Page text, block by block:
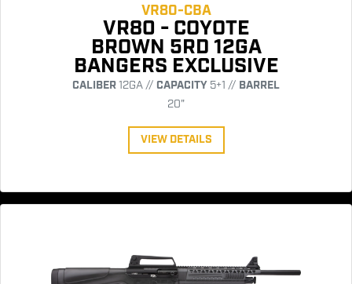
VR80-CBA
VR80 - COYOTE
BROWN 5RD 12GA
BANGERS EXCLUSIVE
CALIBER12GA // CAPACITY 5+1 // BARREL
20"
VIEW DETAILS